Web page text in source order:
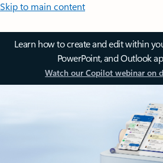
Skip to main content
Learn how to create and edit within
PowerPoint, and Outlook
Watch our Copilot webinar on